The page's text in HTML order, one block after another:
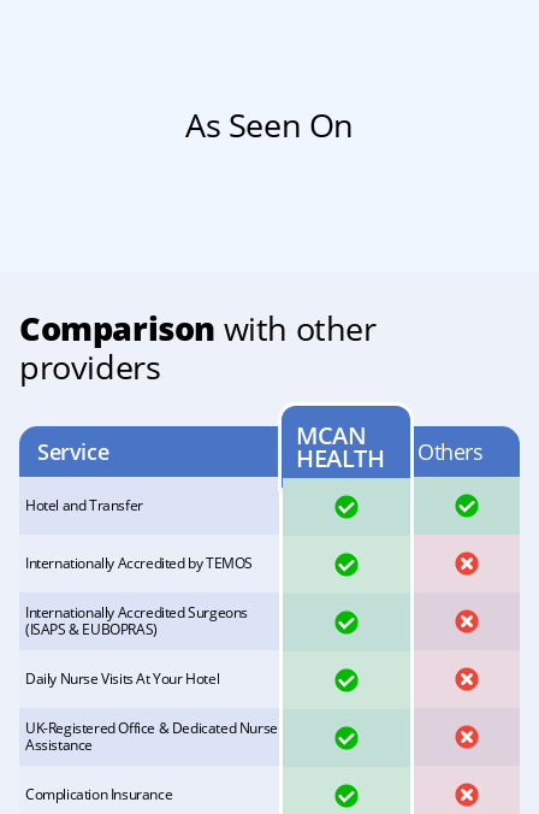
As Seen On
Comparison with other
providers
Service MCAN
HEALTH Others
Hotel and Transfer YES
Internationally Accredited by TEMOS NO
Internationally Accredited Surgeons
(ISAPS & EUBOPRAS)
NO
Daily Nurse Visits At Your Hotel NO
UK-Registered Office & Dedicated Nurse
Assistance
NO
Complication Insurance NO